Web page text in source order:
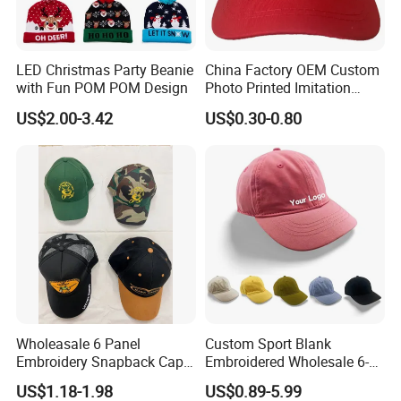
Packaging & Shipping
LED Christmas Party Beanie
with Fun POM POM Design
US$2.00-3.42
China Factory OEM Custom
Photo Printed Imitation
Cotton Zambia Political 5
Panels Campaign Election
US$0.30-0.80
Wholeasale 6 Panel
Embroidery Snapback Cap
Mesh Baseball Cap Cotton
US$1.18-1.98
Custom Sport Blank
Embroidered Wholesale 6-
Panel 100%
US$0.89-5.99